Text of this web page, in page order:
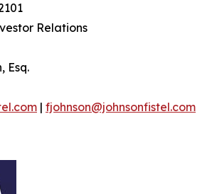
Relations
Esq.
| fjohnson@johnsonfistel.com